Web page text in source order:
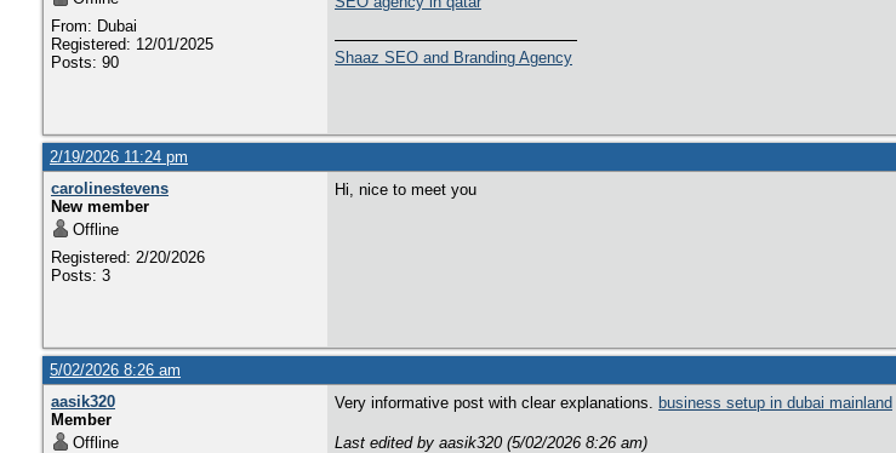
From: Dubai
Registered: 12/01/2025
Posts: 90
Shaaz SEO and Branding Agency
2/19/2026 11:24 pm
carolinestevens
New member
Offline
Registered: 2/20/2026
Posts: 3
Hi, nice to meet you
5/02/2026 8:26 am
aasik320
Member
Offline
Very informative post with clear explanations. business setup in dubai mainland
Last edited by aasik320 (5/02/2026 8:26 am)